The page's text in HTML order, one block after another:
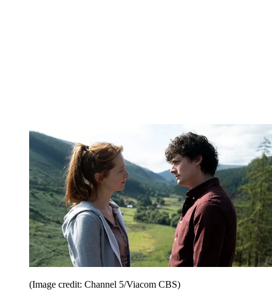
(Image credit: Channel 5/Viacom CBS)